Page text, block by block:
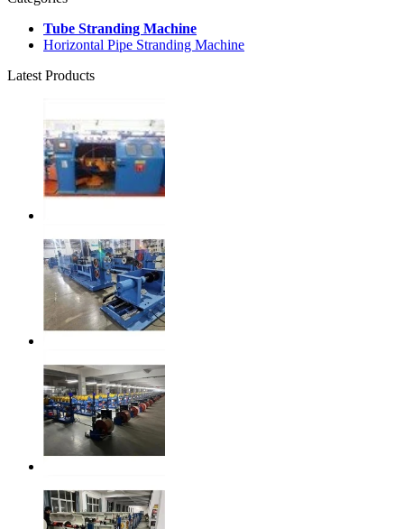
Tube Stranding Machine
Horizontal Pipe Stranding Machine
Latest Products